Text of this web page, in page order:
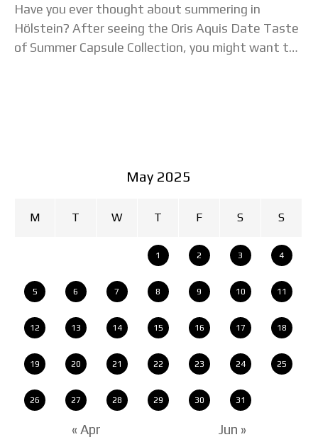
Have you ever thought about summering in
Hölstein? After seeing the Oris Aquis Date Taste
of Summer Capsule Collection, you might want to
May 2025
M T W T F S S
1 2 3 4
5 6 7 8 9 10 11
12 13 14 15 16 17 18
19 20 21 22 23 24 25
26 27 28 29 30 31
« Apr Jun »